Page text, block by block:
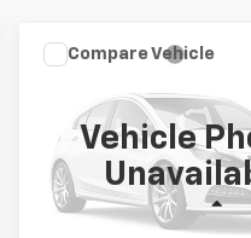
Vehicle
New2026 Chevrolet
Silverado 2500HD
Truck
Special Offer
VIN:1GB2ALE78TF316443
Model:CC20953
$51,548
SALE PRICE
Less
Compare Vehicle